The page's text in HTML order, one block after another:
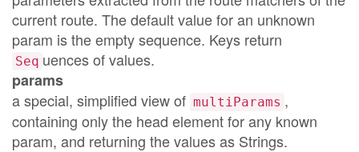
current route. The default value for an unknown
param is the empty sequence. Keys return
Seq uences of values.
params
a special, simplified view of multiParams ,
containing only the head element for any known
param, and returning the values as Strings.